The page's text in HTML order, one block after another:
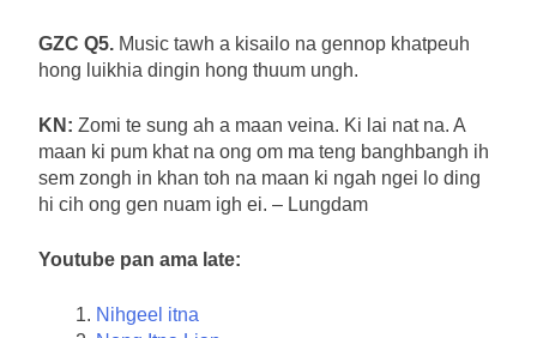
GZC Q5. Music tawh a kisailo na gennop khatpeuh
hong luikhia dingin hong thuum ungh.
KN: Zomi te sung ah a maan veina. Ki lai nat na. A
maan ki pum khat na ong om ma teng banghbangh ih
sem zongh in khan toh na maan ki ngah ngei lo ding
hi cih ong gen nuam igh ei. – Lungdam
Youtube pan ama late:
Nihgeel itna